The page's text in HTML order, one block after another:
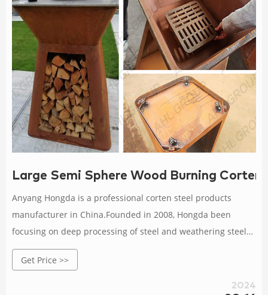
Large Semi Sphere Wood Burning Corten
Anyang Hongda is a professional corten steel products
manufacturer in China.Founded in 2008, Hongda been
focusing on deep processing of steel and weathering steel
corrosion resistant research with more than 12 years
experience.We are specialized in supplying corten steel fire
pit,corten steel planter, corten steel BBQ grill ,corten screen
Get Price >>
2024